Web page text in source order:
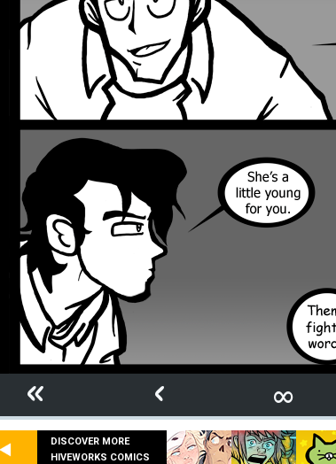
« ‹ ∞
DISCOVER MORE
HIVEWORKS COMICS